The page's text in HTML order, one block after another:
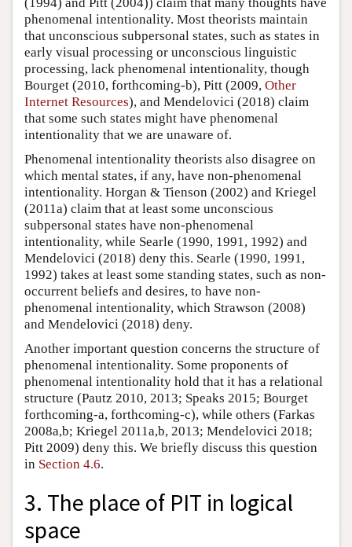
phenomenal intentionality. Most theorists maintain
that unconscious subpersonal states, such as states in
early visual processing or unconscious linguistic
processing, lack phenomenal intentionality, though
Bourget (2010, forthcoming-b), Pitt (2009, Other
Internet Resources), and Mendelovici (2018) claim
that some such states might have phenomenal
intentionality that we are unaware of.
Phenomenal intentionality theorists also disagree on
which mental states, if any, have non-phenomenal
intentionality. Horgan & Tienson (2002) and Kriegel
(2011a) claim that at least some unconscious
subpersonal states have non-phenomenal
intentionality, while Searle (1990, 1991, 1992) and
Mendelovici (2018) deny this. Searle (1990, 1991,
1992) takes at least some standing states, such as non-
occurrent beliefs and desires, to have non-
phenomenal intentionality, which Strawson (2008)
and Mendelovici (2018) deny.
Another important question concerns the structure of
phenomenal intentionality. Some proponents of
phenomenal intentionality hold that it has a relational
structure (Pautz 2010, 2013; Speaks 2015; Bourget
forthcoming-a, forthcoming-c), while others (Farkas
2008a,b; Kriegel 2011a,b, 2013; Mendelovici 2018;
Pitt 2009) deny this. We briefly discuss this question
in Section 4.6.
3. The place of PIT in logical
space